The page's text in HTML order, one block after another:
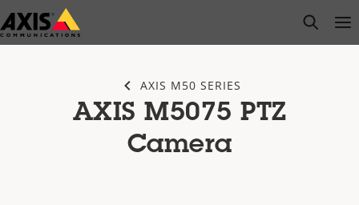
Skip
to
open
AXIS M50 SERIES
AXIS M5075 PTZ
Camera